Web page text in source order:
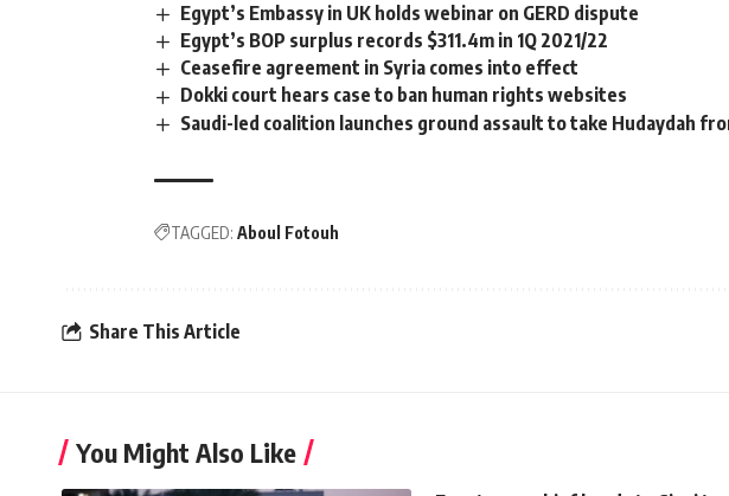
Egypt’s Embassy in UK holds webinar on GERD dispute
Egypt’s BOP surplus records $311.4m in 1Q 2021/22
Ceasefire agreement in Syria comes into effect
Dokki court hears case to ban human rights websites
Saudi-led coalition launches ground assault to take Hudaydah
TAGGED: Aboul Fotouh
Share This Article
You Might Also Like